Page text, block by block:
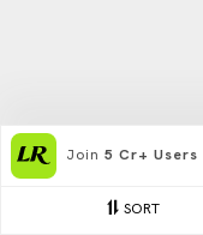
SORT
Join 5 Cr+ Users